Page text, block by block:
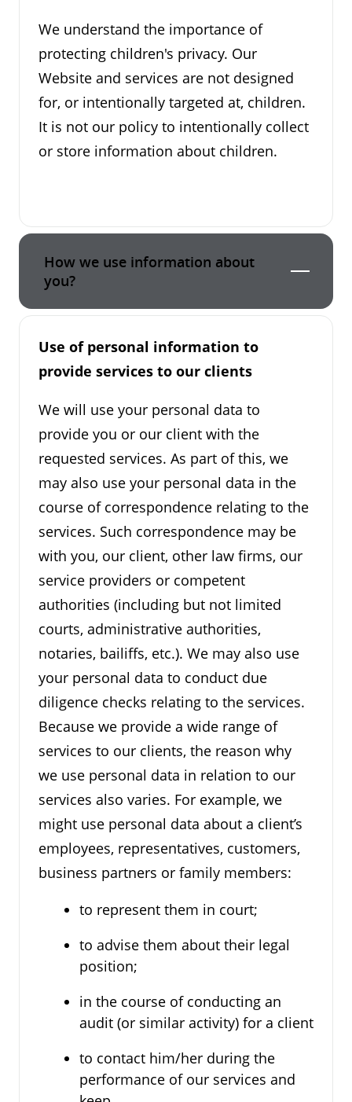
We understand the importance of
protecting children's privacy. Our
Website and services are not designed
for, or intentionally targeted at, children.
It is not our policy to intentionally collect
or store information about children.
How we use information about
you?
Use of personal information to
provide services to our clients
We will use your personal data to
provide you or our client with the
requested services. As part of this, we
may also use your personal data in the
course of correspondence relating to the
services. Such correspondence may be
with you, our client, other law firms, our
service providers or competent
authorities (including but not limited
courts, administrative authorities,
notaries, bailiffs, etc.). We may also use
your personal data to conduct due
diligence checks relating to the services.
Because we provide a wide range of
services to our clients, the reason why
we use personal data in relation to our
services also varies. For example, we
might use personal data about a client’s
employees, representatives, customers,
business partners or family members:
to represent them in court;
to advise them about their legal
position;
in the course of conducting an
audit (or similar activity) for a client
to contact him/her during the
performance of our services and